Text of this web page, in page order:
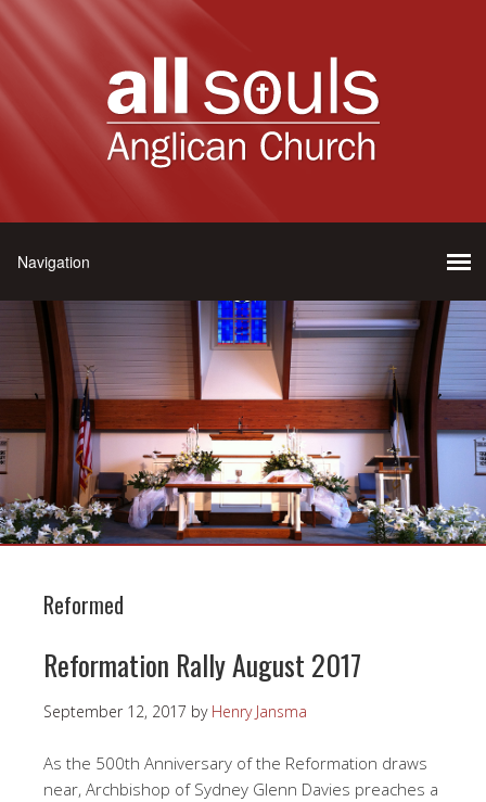
Reformed
Reformation Rally August 2017
September 12, 2017 by Henry Jansma
As the 500th Anniversary of the Reformation draws
near, Archbishop of Sydney Glenn Davies preaches a